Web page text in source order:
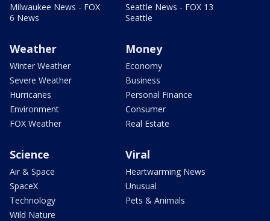
Milwaukee News - FOX
6 News
Seattle News - FOX 13
Seattle
Weather
Winter Weather
Severe Weather
Hurricanes
Environment
FOX Weather
Money
Economy
Business
Personal Finance
Consumer
Real Estate
Science
Air & Space
SpaceX
Technology
Wild Nature
Viral
Heartwarming News
Unusual
Pets & Animals